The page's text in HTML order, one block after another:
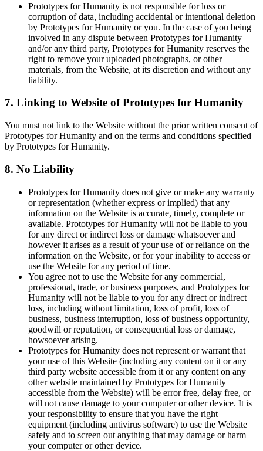
Prototypes for Humanity is not responsible for loss or
corruption of data, including accidental or intentional deletion
by Prototypes for Humanity or you. In the case of you being
involved in any dispute between Prototypes for Humanity
and/or any third party, Prototypes for Humanity reserves the
right to remove your uploaded photographs, or other
materials, from the Website, at its discretion and without any
liability.
7. Linking to Website of Prototypes for Humanity
You must not link to the Website without the prior written consent of
Prototypes for Humanity and on the terms and conditions specified
by Prototypes for Humanity.
8. No Liability
Prototypes for Humanity does not give or make any warranty
or representation (whether express or implied) that any
information on the Website is accurate, timely, complete or
available. Prototypes for Humanity will not be liable to you
for any direct or indirect loss or damage whatsoever and
however it arises as a result of your use of or reliance on the
information on the Website, or for your inability to access or
use the Website for any period of time.
You agree not to use the Website for any commercial,
professional, trade, or business purposes, and Prototypes for
Humanity will not be liable to you for any direct or indirect
loss, including without limitation, loss of profit, loss of
business, business interruption, loss of business opportunity,
goodwill or reputation, or consequential loss or damage,
howsoever arising.
Prototypes for Humanity does not represent or warrant that
your use of this Website (including any content on it or any
third party website accessible from it or any content on any
other website maintained by Prototypes for Humanity
accessible from the Website) will be error free, delay free, or
will not cause damage to your computer or other device. It is
your responsibility to ensure that you have the right
equipment (including antivirus software) to use the Website
safely and to screen out anything that may damage or harm
your computer or other device.